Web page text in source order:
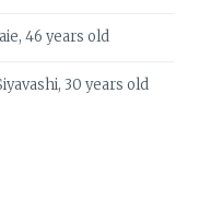
46 years old
30 years old